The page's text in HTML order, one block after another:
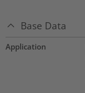
Base Data
Application